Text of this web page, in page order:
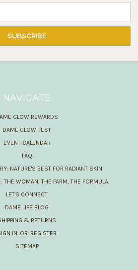
NAVIGATE
GLOW REWARDS
DAME GLOW TEST
EVENT CALENDAR
FAQ
NATURE'S BEST FOR RADIANT SKIN
THE WOMAN, THE FARM, THE FORMULA.
LET'S CONNECT
DAME LIFE BLOG
& RETURNS
IN OR REGISTER
SITEMAP